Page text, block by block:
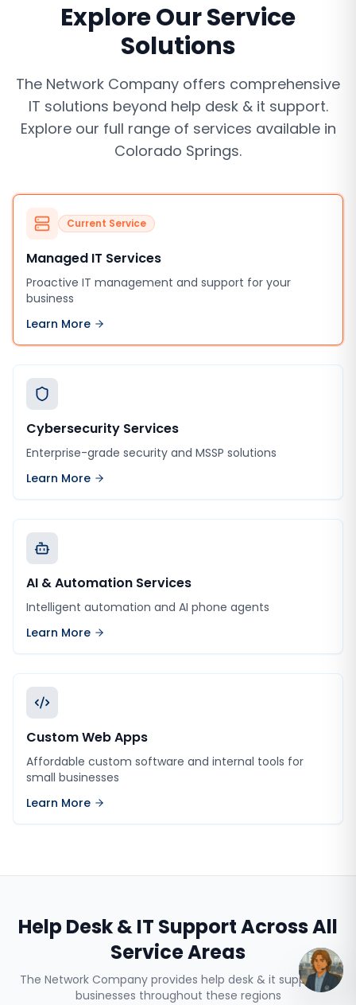
Explore Our Service
Solutions
The Network Company offers comprehensive
IT solutions beyond help desk & it support.
Explore our full range of services available in
Colorado Springs.
Current Service
Managed IT Services
Proactive IT management and support for your
business
Learn More
Cybersecurity Services
Enterprise-grade security and MSSP solutions
Learn More
AI & Automation Services
Intelligent automation and AI phone agents
Learn More
Custom Web Apps
Affordable custom software and internal tools for
small businesses
Learn More
Help Desk & IT SupportAcross All
Service Areas
The Network Company provides help desk & it supportto
businesses throughout these regions